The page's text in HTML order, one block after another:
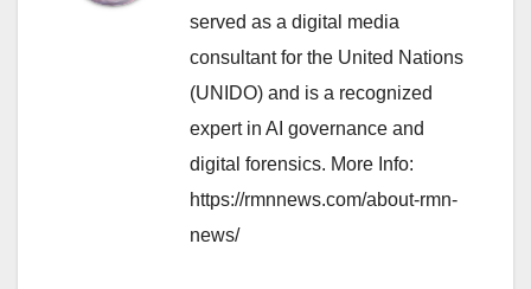
served as a digital media
consultant for the United Nations
(UNIDO) and is a recognized
expert in AI governance and
digital forensics. More Info:
https://rmnnews.com/about-rmn-
news/